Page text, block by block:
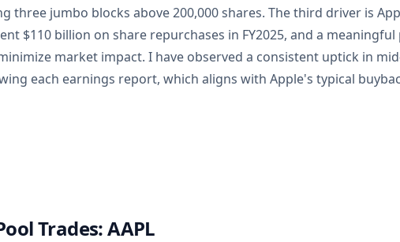
three jumbo blocks above 200,000 shares. The third driver is
$110 billion on share repurchases in FY2025, and a
market impact. I have observed a consistent uptick in
each earnings report, which aligns with Apple's typical
Trades:AAPL